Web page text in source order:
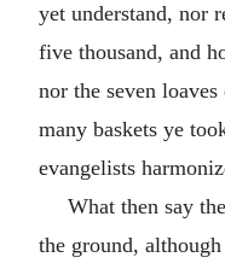
yet understand, nor
five thousand, and
nor the seven
many baskets ye
evangelists
What then say
the ground,